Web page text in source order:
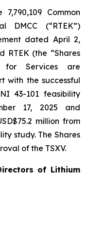
Common
DMCC (“RTEK”)
dated April 2,
RTEK (the “Shares
for Services are
with the successful
43-101 feasibility
17, 2025 and
million from
study. The Shares
of the TSXV.
of Lithium